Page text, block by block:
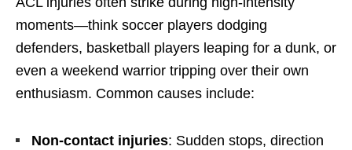
moments—think soccer players dodging
defenders, basketball players leaping for a dunk, or
even a weekend warrior tripping over their own
enthusiasm. Common causes include:
Non-contact injuries: Sudden stops, direction